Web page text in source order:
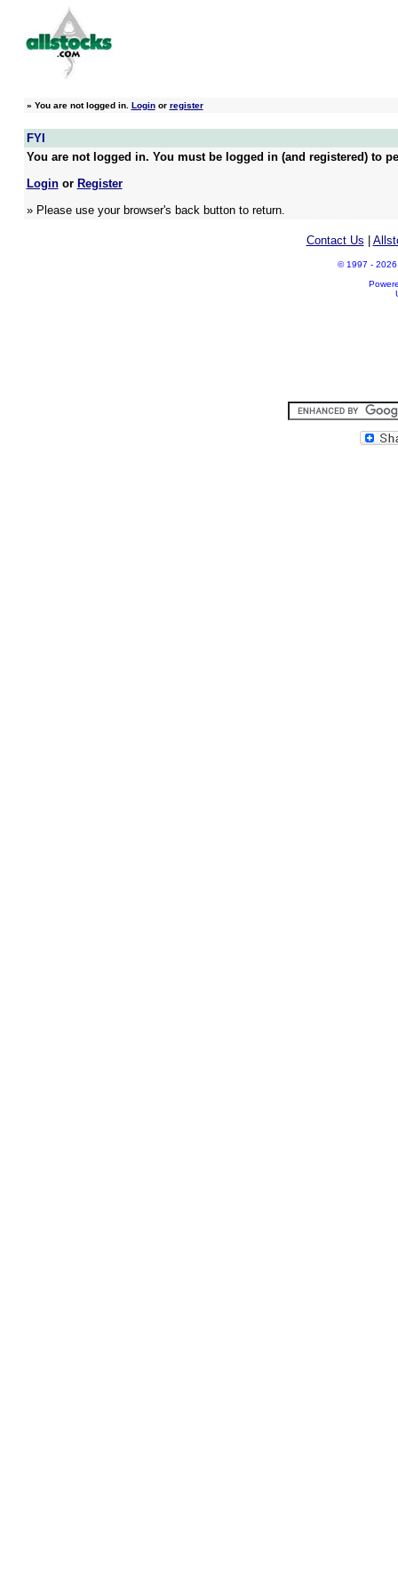
» You are not logged in. Loginor register
FYI
You are not logged in. You must be logged in (and registered) to
Loginor Register
» Please use your browser's back button to return.
Contact Us
© 1997 - 2026